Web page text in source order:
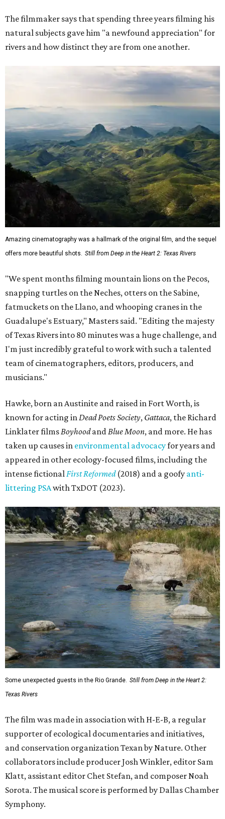
The filmmaker says that spending three years filming his
natural subjects gave him "a newfound appreciation" for
rivers and how distinct they are from one another.
Amazing cinematography was a hallmark of the original film, and the sequel
offers more beautiful shots. Still from Deep in the Heart 2: Texas Rivers
"We spent months filming mountain lions on the Pecos,
snapping turtles on the Neches, otters on the Sabine,
fatmuckets on the Llano, and whooping cranes in the
Guadalupe's Estuary," Masters said. "Editing the majesty
of Texas Rivers into 80 minutes was a huge challenge, and
I'm just incredibly grateful to work with such a talented
team of cinematographers, editors, producers, and
musicians."
Hawke, born an Austinite and raised in Fort Worth, is
known for acting inDead Poets Society, Gattaca, the Richard
Linklater filmsBoyhoodandBlue Moon, and more. He has
taken up causes in environmental advocacyfor years and
appeared in other ecology-focused films, including the
intense fictionalFirst Reformed(2018) and a goofy anti-
littering PSAwith TxDOT (2023).
Some unexpected guests in the Rio Grande. Still from Deep in the Heart 2:
Texas Rivers
The film was made in association with H-E-B, a regular
supporter of ecological documentaries and initiatives,
and conservation organization Texan by Nature. Other
collaborators include producer Josh Winkler, editor Sam
Klatt, assistant editor Chet Stefan, and composer Noah
Sorota. The musical score is performed by Dallas Chamber
Symphony.